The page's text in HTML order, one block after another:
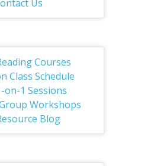
Us
Courses
Class Schedule
on-1 Sessions
Workshops
Blog